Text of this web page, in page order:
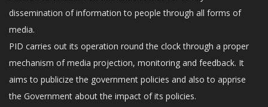
dissemination of information to people through all forms of
media.
PID carries out its operation round the clock through a proper
mechanism of media projection, monitoring and feedback. It
aims to publicize the government policies and also to apprise
the Government about the impact of its policies.